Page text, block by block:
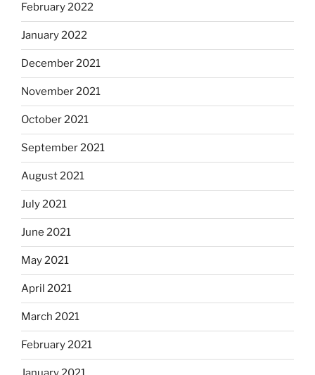
February 2022
January 2022
December 2021
November 2021
October 2021
September 2021
August 2021
July 2021
June 2021
May 2021
April 2021
March 2021
February 2021